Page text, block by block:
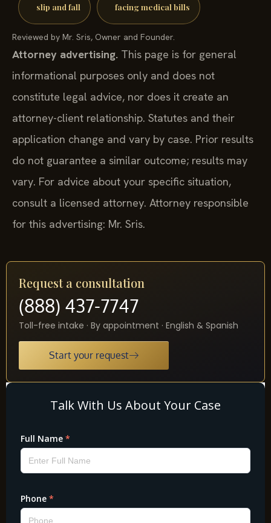
slip and fall facing medical bills
Reviewed by Mr. Sris, Owner and Founder.
Attorney advertising. This page is for general
informational purposes only and does not
constitute legal advice, nor does it create an
attorney-client relationship. Statutes and their
application change and vary by case. Prior results
do not guarantee a similar outcome; results may
vary. For advice about your specific situation,
consult a licensed attorney. Attorney responsible
for this advertising: Mr. Sris.
Request a consultation
(888) 437-7747
Toll-free intake · By appointment · English & Spanish
Start your request